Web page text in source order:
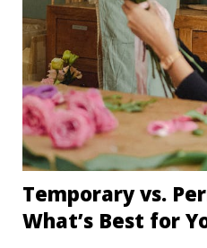
Temporary vs.
What’s Best for